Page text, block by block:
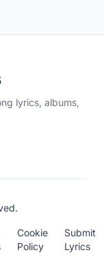
lyrics, albums,
Cookie
Policy
Submit
Lyrics